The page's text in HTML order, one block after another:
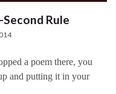
Rule
a poem there, you
and putting it in your